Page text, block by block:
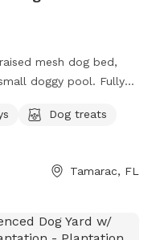
mesh dog bed,
doggy pool. Fully
Dog treats
Tamarac, FL